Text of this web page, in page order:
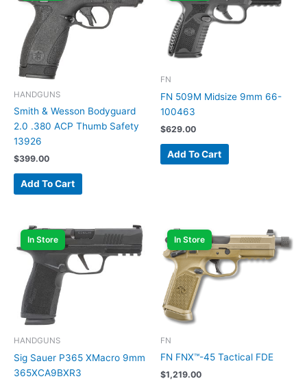
HANDGUNS
Smith & Wesson Bodyguard
2.0 .380 ACP Thumb Safety
13926
$399.00
Add To Cart
FN
FN 509M Midsize 9mm 66-
100463
$629.00
Add To Cart
In Store
HANDGUNS
Sig Sauer P365 XMacro 9mm
365XCA9BXR3
In Store
FN
FN FNX™-45 Tactical FDE
$1,219.00